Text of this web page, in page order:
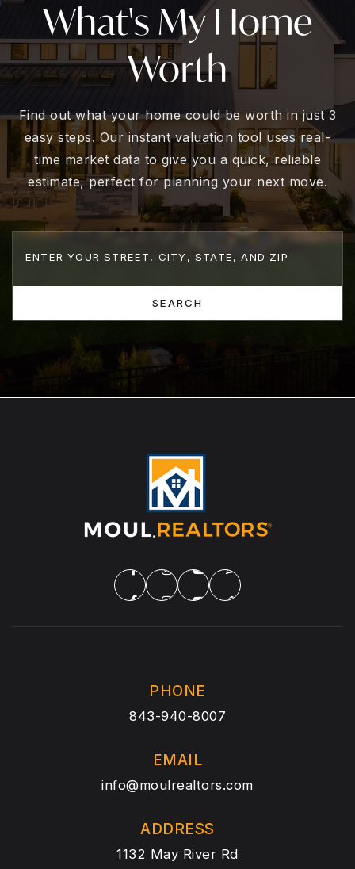
What's My Home
Worth
Find out what your home could be worth in just 3
easy steps. Our instant valuation tool uses real-
time market data to give you a quick, reliable
estimate, perfect for planning your next move.
SEARCH
PHONE
843-940-8007
EMAIL
info@moulrealtors.com
ADDRESS
1132 May River Rd